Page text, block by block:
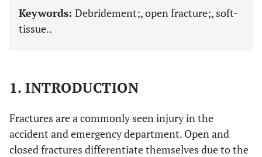
Keywords: Debridement;, open fracture;, soft-
tissue..
1. INTRODUCTION
Fractures are a commonly seen injury in the
accident and emergency department. Open and
closed fractures differentiate themselves due to the